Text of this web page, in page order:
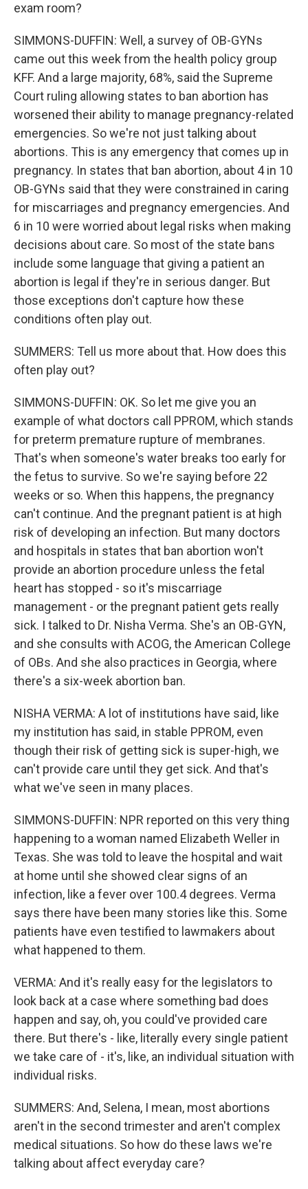
exam room?
SIMMONS-DUFFIN: Well, a survey of OB-GYNs
came out this week from the health policy group
KFF. And a large majority, 68%, said the Supreme
Court ruling allowing states to ban abortion has
worsened their ability to manage pregnancy-related
emergencies. So we're not just talking about
abortions. This is any emergency that comes up in
pregnancy. In states that ban abortion, about 4 in 10
OB-GYNs said that they were constrained in caring
for miscarriages and pregnancy emergencies. And
6 in 10 were worried about legal risks when making
decisions about care. So most of the state bans
include some language that giving a patient an
abortion is legal if they're in serious danger. But
those exceptions don't capture how these
conditions often play out.
SUMMERS: Tell us more about that. How does this
often play out?
SIMMONS-DUFFIN: OK. So let me give you an
example of what doctors call PPROM, which stands
for preterm premature rupture of membranes.
That's when someone's water breaks too early for
the fetus to survive. So we're saying before 22
weeks or so. When this happens, the pregnancy
can't continue. And the pregnant patient is at high
risk of developing an infection. But many doctors
and hospitals in states that ban abortion won't
provide an abortion procedure unless the fetal
heart has stopped - so it's miscarriage
management - or the pregnant patient gets really
sick. I talked to Dr. Nisha Verma. She's an OB-GYN,
and she consults with ACOG, the American College
of OBs. And she also practices in Georgia, where
there's a six-week abortion ban.
NISHA VERMA: A lot of institutions have said, like
my institution has said, in stable PPROM, even
though their risk of getting sick is super-high, we
can't provide care until they get sick. And that's
what we've seen in many places.
SIMMONS-DUFFIN: NPR reported on this very thing
happening to a woman named Elizabeth Weller in
Texas. She was told to leave the hospital and wait
at home until she showed clear signs of an
infection, like a fever over 100.4 degrees. Verma
says there have been many stories like this. Some
patients have even testified to lawmakers about
what happened to them.
VERMA: And it's really easy for the legislators to
look back at a case where something bad does
happen and say, oh, you could've provided care
there. But there's - like, literally every single patient
we take care of - it's, like, an individual situation with
individual risks.
SUMMERS: And, Selena, I mean, most abortions
aren't in the second trimester and aren't complex
medical situations. So how do these laws we're
talking about affect everyday care?